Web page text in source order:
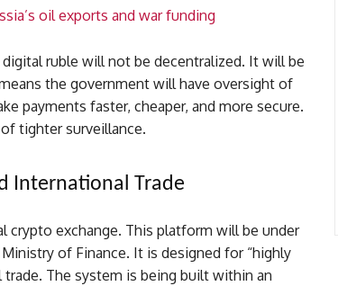
oil exports and war funding
ruble will not be decentralized. It will be
the government will have oversight of
payments faster, cheaper, and more secure.
tighter surveillance.
International Trade
crypto exchange. This platform will be under
of Finance. It is designed for “highly
The system is being built within an